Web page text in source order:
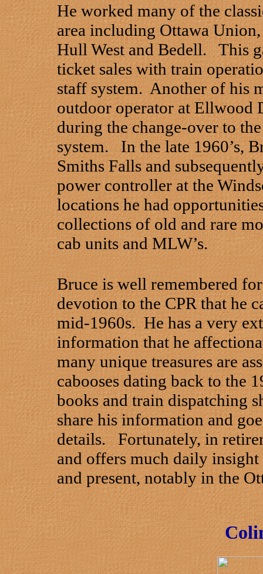
He worked many of the
area including Ottawa
Hull West and Bedell. This
ticket sales with train
staff system. Another of his
outdoor operator at Ellwood
during the change-over to
system. In the late 1960’s,
Smiths Falls and
power controller at the
locations he had
collections of old and rare
cab units and MLW’s.
Bruce is well remembered
devotion to the CPR that he
mid-1960s. He has a very
information that he
many unique treasures are
cabooses dating back to the
books and train dispatching
share his information and
details. Fortunately, in
and offers much daily
and present, notably in the